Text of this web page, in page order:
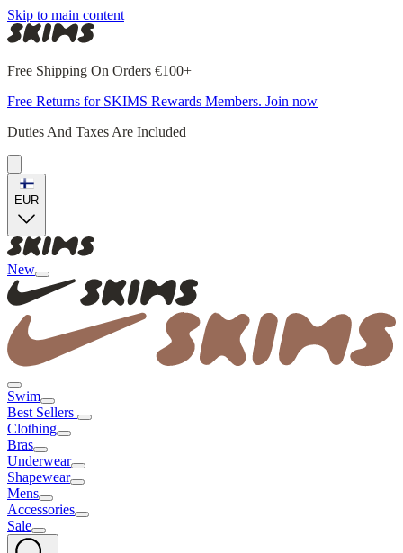
Skip to main content
Free Shipping On Orders €100+
Free Returns for SKIMS Rewards Members. Join now
Duties And Taxes Are Included
EUR
New
Swim
Best Sellers
Clothing
Bras
Underwear
Shapewear
Mens
Accessories
Sale